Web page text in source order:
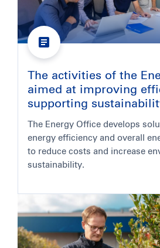
The activities of the
aimed at improving
supporting
The Energy Office develops
energy efficiency and overall
to reduce costs and increase
sustainability.